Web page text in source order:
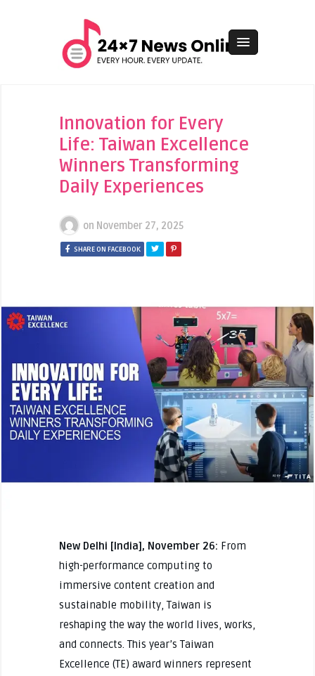
Innovation for Every
Life: Taiwan Excellence
Winners Transforming
Daily Experiences
on November 27, 2025
SHARE ON FACEBOOK
New Delhi [India], November 26: From
high-performance computing to
immersive content creation and
sustainable mobility, Taiwan is
reshaping the way the world lives, works,
and connects. This year’s Taiwan
Excellence (TE) award winners represent